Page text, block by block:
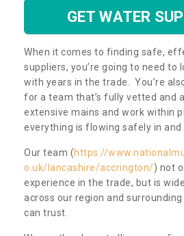
GET WATER
When it comes to finding safe,
suppliers, you’re going to need to
with years in the trade. You’re
for a team that’s fully vetted and
extensive mains and work within
everything is flowing safely in and
Our team (https://
o.uk/lancashire/accrington/) not
experience in the trade, but is
across our region and
can trust.